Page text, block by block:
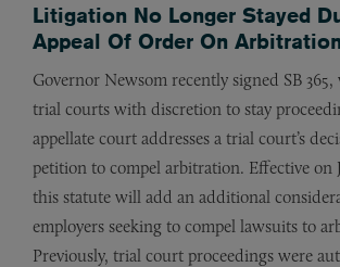
Litigation No Longer Stayed
Appeal Of Order On
Governor Newsom recently signed SB
trial courts with discretion to stay
appellate court addresses a trial court’s
petition to compel arbitration. Effective on
this statute will add an additional
employers seeking to compel lawsuits to
Previously, trial court proceedings were